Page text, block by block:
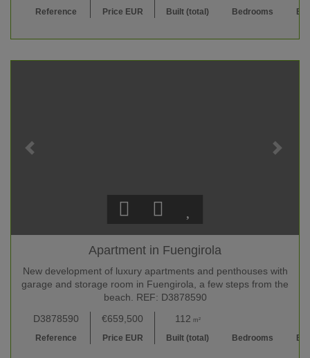
Reference Price EUR Built (total) Bedrooms
Apartment in Fuengirola
New development of luxury apartments and penthouses with
garage and storage room in Fuengirola, a few steps from the
beach. REF: D3878590
D3878590
Reference
€659,500
Price EUR
112 m²
Built (total) Bedrooms